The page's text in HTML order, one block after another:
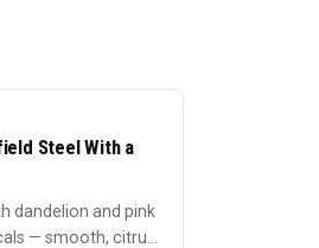
Steel With a
dandelion and pink
— smooth, citrus-